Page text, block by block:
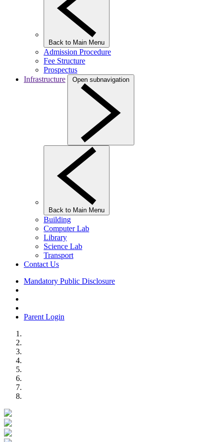
Back to Main Menu
Admission Procedure
Fee Structure
Prospectus
Infrastructure
Open subnavigation
Back to Main Menu
Building
Computer Lab
Library
Science Lab
Transport
Contact Us
Mandatory Public Disclosure
Parent Login